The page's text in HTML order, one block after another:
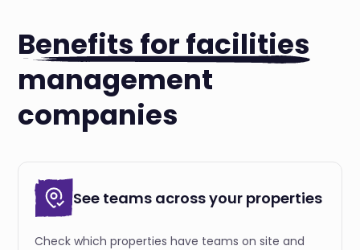
Benefits for facilities
management
companies
See teams across your properties
Check which properties have teams on site and